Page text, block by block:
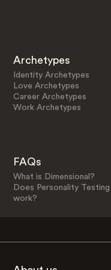
Archetypes
Identity Archetypes
Love Archetypes
Career Archetypes
Work Archetypes
FAQs
What is Dimensional?
Does Personality Testing
work?